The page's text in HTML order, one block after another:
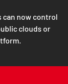
can now control
clouds or